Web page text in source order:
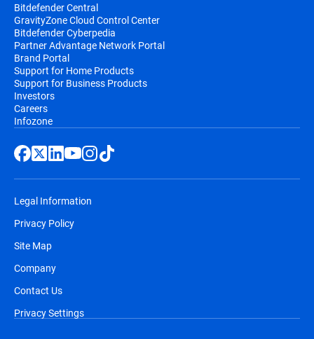
Bitdefender Central
GravityZone Cloud Control Center
Bitdefender Cyberpedia
Partner Advantage Network Portal
Brand Portal
Support for Home Products
Support for Business Products
Investors
Careers
Infozone
Legal Information
Privacy Policy
Site Map
Company
Contact Us
Privacy Settings